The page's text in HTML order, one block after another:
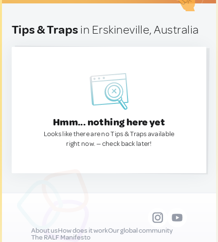
Tips & Traps in Erskineville, Australia
Hmm... nothing here yet
Looks like there are no Tips & Traps available
right now. — check back later!
About usHow does it workOur global community
The RALF Manifesto